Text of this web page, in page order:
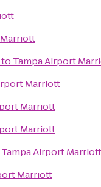
to Tampa Airport
Marriott
Marriott
Marriott
Tampa Airport Marriott
Marriott